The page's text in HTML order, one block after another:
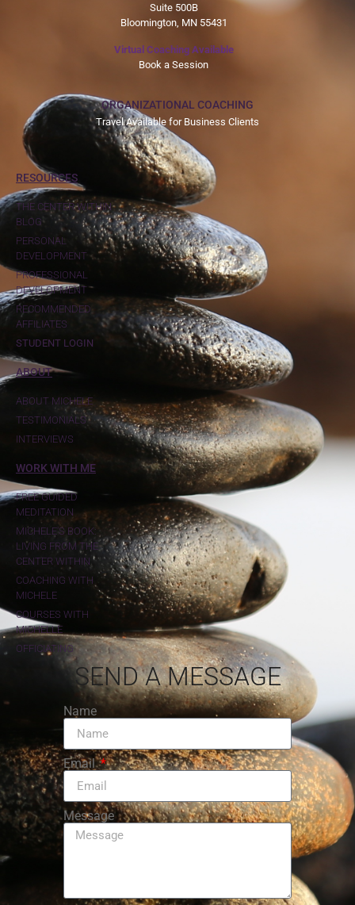
Suite 500B
Bloomington, MN 55431
Virtual Coaching Available
Book a Session
ORGANIZATIONAL COACHING
Travel Available for Business Clients
RESOURCES
THE CENTER WITHIN
BLOG
PERSONAL
DEVELOPMENT
PROFESSIONAL
DEVELOPMENT
RECOMMENDED
AFFILIATES
STUDENT LOGIN
ABOUT
ABOUT MICHELE
TESTIMONIALS
INTERVIEWS
WORK WITH ME
FREE GUIDED
MEDITATION
MICHELE'S BOOK:
LIVING FROM THE
CENTER WITHIN
COACHING WITH
MICHELE
COURSES WITH
MICHELLE
OFFICIATING
SEND A MESSAGE
Name
Email
Message